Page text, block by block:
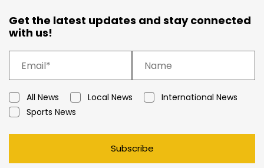
Get the latest updates and stay connected
with us!
All News Local News
International News
Sports News
Subscribe